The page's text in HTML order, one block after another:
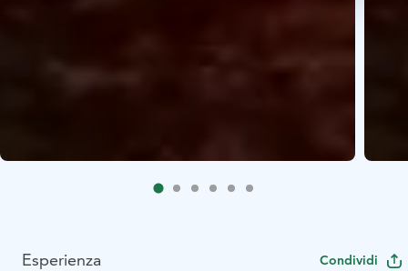
Esperienza Condividi